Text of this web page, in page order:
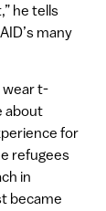
he tells
many
wear t-
about
for
refugees
in
became